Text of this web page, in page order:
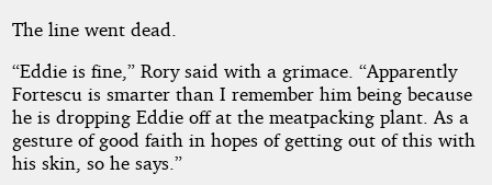
The line went dead.
“Eddie is fine,” Rory said with a grimace. “Apparently
Fortescu is smarter than I remember him being because
he is dropping Eddie off at the meatpacking plant. As a
gesture of good faith in hopes of getting out of this with
his skin, so he says.”